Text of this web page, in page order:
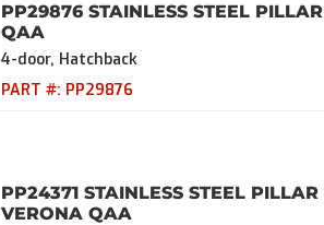
PP29876 STAINLESS STEEL
QAA
4-door, Hatchback
PART #: PP29876
PP24371 STAINLESS STEEL
VERONA QAA